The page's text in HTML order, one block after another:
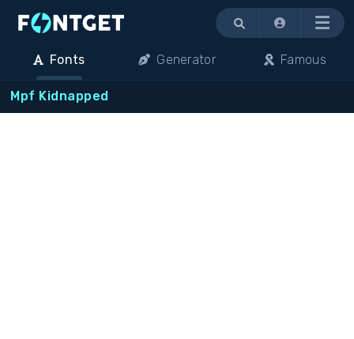
Menu
Fonts Generator Famous
Mpf Kidnapped